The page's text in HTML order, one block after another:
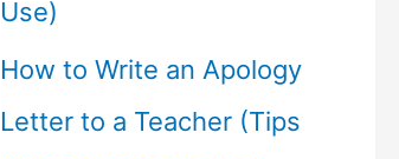
Use)
How to Write an Apology
Letter to a Teacher (Tips